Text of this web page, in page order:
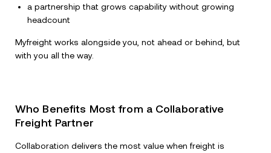
a partnership that grows capability without growing
headcount
Myfreight works alongside you, not ahead or behind, but
with you all the way.
Who Benefits Most from a Collaborative
Freight Partner
Collaboration delivers the most value when freight is